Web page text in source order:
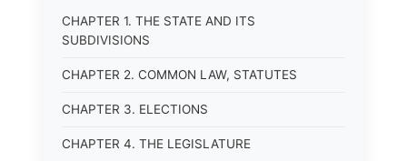
CHAPTER 1. THE STATE AND ITS
SUBDIVISIONS
CHAPTER 2. COMMON LAW, STATUTES
CHAPTER 3. ELECTIONS
CHAPTER 4. THE LEGISLATURE